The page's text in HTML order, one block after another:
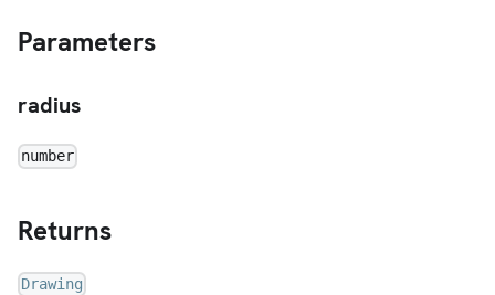
Parameters
radius
number
Returns
Drawing